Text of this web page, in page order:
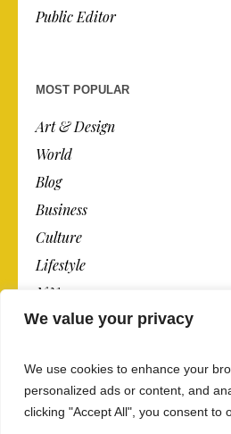
We value your privacy
We use cookies to enhance your
personalized ads or content, and
clicking "Accept All", you consent to
Public Editor
MOST POPULAR
Art & Design
World
Blog
Business
Culture
Lifestyle
N.Y.
Newspaper
Post